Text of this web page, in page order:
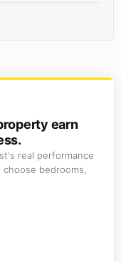
earn
real performance
bedrooms,